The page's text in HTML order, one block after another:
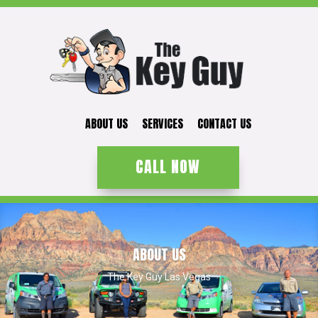
ABOUT US SERVICES CONTACT US
CALL NOW
ABOUT US
The Key Guy Las Vegas